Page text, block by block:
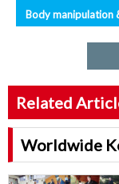
Body manipulation
Related
Worldwide